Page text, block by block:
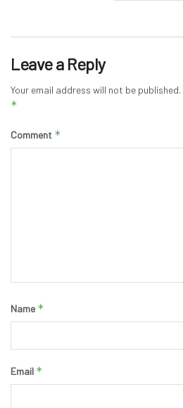
Leave a Reply
Your email address will not be published.
*
Comment *
Name *
Email *